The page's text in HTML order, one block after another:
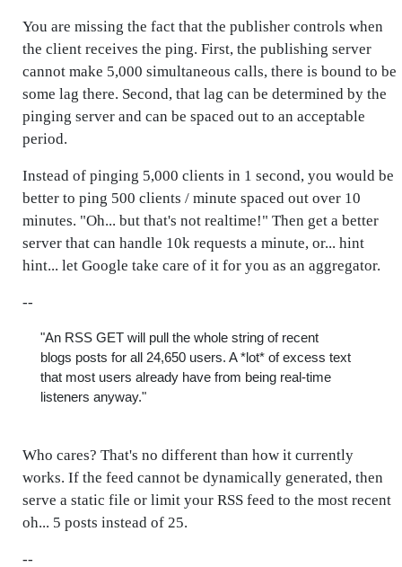
You are missing the fact that the publisher controls when
the client receives the ping. First, the publishing server
cannot make 5,000 simultaneous calls, there is bound to be
some lag there. Second, that lag can be determined by the
pinging server and can be spaced out to an acceptable
period.
Instead of pinging 5,000 clients in 1 second, you would be
better to ping 500 clients / minute spaced out over 10
minutes. "Oh... but that's not realtime!" Then get a better
server that can handle 10k requests a minute, or... hint
hint... let Google take care of it for you as an aggregator.
--
"An RSS GET will pull the whole string of recent
blogs posts for all 24,650 users. A *lot* of excess text
that most users already have from being real-time
listeners anyway."
Who cares? That's no different than how it currently
works. If the feed cannot be dynamically generated, then
serve a static file or limit your RSS feed to the most recent
oh... 5 posts instead of 25.
--